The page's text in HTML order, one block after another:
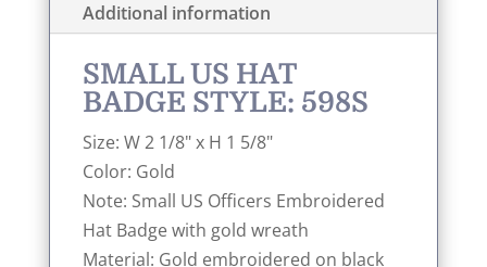
Additional information
SMALL US HAT
BADGE STYLE: 598S
Size: W 2 1/8" x H 1 5/8"
Color: Gold
Note: Small US Officers Embroidered
Hat Badge with gold wreath
Material: Gold embroidered on black